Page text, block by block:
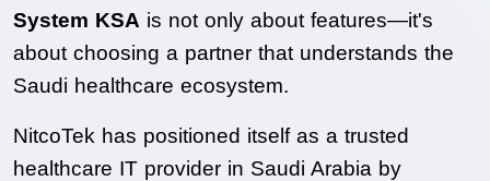
System KSA is not only about features—it's
about choosing a partner that understands the
Saudi healthcare ecosystem.
NitcoTek has positioned itself as a trusted
healthcare IT provider in Saudi Arabia by